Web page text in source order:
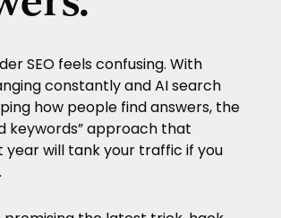
SEO feels confusing. With
constantly and AI search
how people find answers, the
keywords” approach that
year will tank your traffic if you